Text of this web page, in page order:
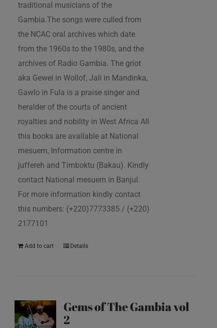
traditional musicians of the
Gambia.The songs were culled from
the NCAC oral archives which date
from the 1960s to the 1980s, and the
archives of Radio Gambia. The griot
aka Gewel in Wollof, Jali in Mandinka,
Gawlo in Fula is a praise singer and
heralder of the courts of ancient
royalties and nobility in West Africa All
this books are available at National
mesuem, Information centre in
juffereh and Timboktu (Bakau). Kindly
contact National mesuem in Banjul.
For more information kindly contact
this numbers: (+220)7773385 / (+220)
2177101
Add to cart Details
Gems of The Gambia vol
2